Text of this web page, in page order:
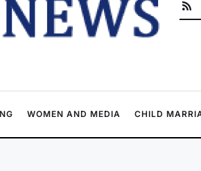
WOMEN AND MEDIA CHILD